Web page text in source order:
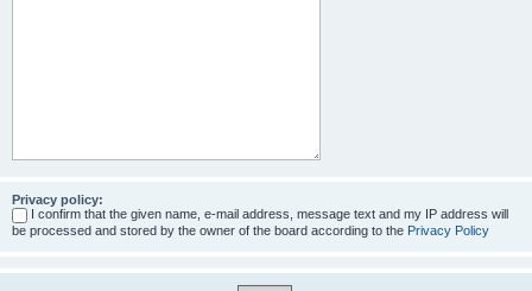
Privacy policy:
I confirm that the given name, e-mail address, message text and my IP address will
be processed and stored by the owner of the board according to the Privacy Policy